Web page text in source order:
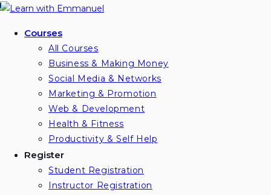
Skip
contentCourses
All Courses
Business & Making Money
Social Media & Networks
Marketing & Promotion
Web & Development
Health & Fitness
Productivity & Self Help
Register
Student Registration
Instructor Registration